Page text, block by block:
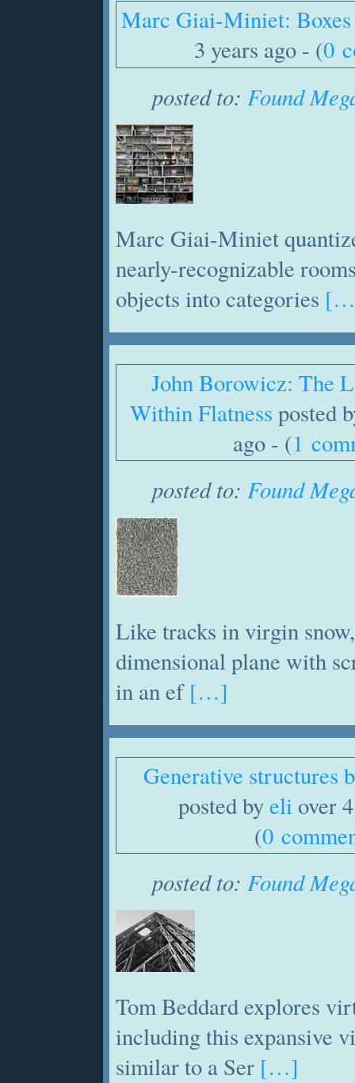
Marc Giai-Miniet: Boxes
3 years ago - (0
posted to: Found
Marc Giai-Miniet
nearly-recognizable
objects into categories
John Borowicz: The
Within Flatness posted
ago - (1
posted to: Found
Like tracks in virgin
dimensional plane with
in an ef […]
Generative structures
posted byeli over
(0
posted to: Found
Tom Beddard explores
including this expansive
similar to a Ser […]